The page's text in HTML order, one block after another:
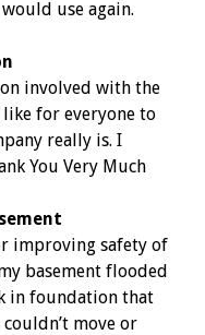
use again.
involved with the
for everyone to
really is. I
You Very Much
improving safety of
basement flooded
in foundation that
move or